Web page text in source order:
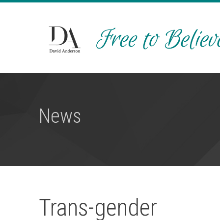
News
Trans-gender